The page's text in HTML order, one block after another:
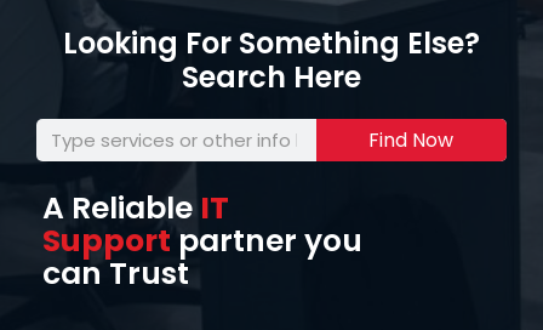
Looking For Something Else?
Search Here
Find Now
A Reliable IT
Support partner you
can Trust